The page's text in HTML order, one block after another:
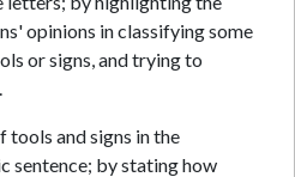
opinions in classifying some
or signs, and trying to
tools and signs in the
sentence; by stating how